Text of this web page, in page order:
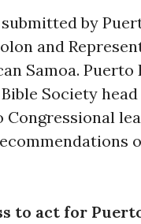
by
and
Samoa. Puerto
Society
Congressional
to act for